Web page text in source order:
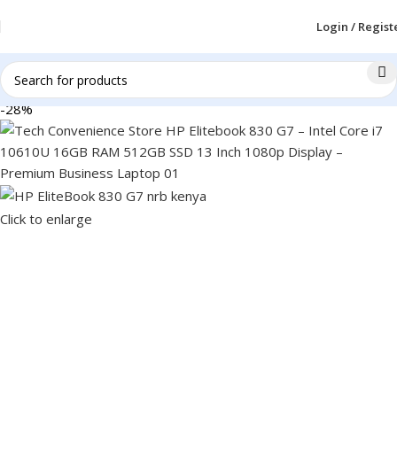
Login /
-28%
Click to enlarge